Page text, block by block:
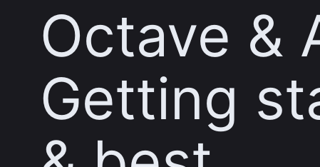
Octave &
Getting